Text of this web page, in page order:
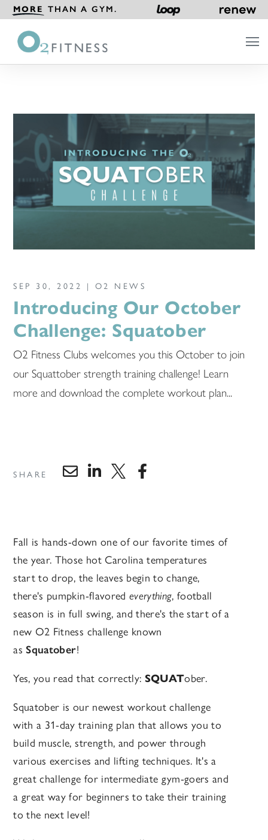
MORE THAN A GYM.
SEP 30, 2022 | O2 NEWS
Introducing Our October
Challenge: Squatober
O2 Fitness Clubs welcomes you this October to join
our Squattober strength training challenge! Learn
more and download the complete workout plan...
SHARE
Fall is hands-down one of our favorite times of
the year. Those hot Carolina temperatures
start to drop, the leaves begin to change,
there's pumpkin-flavored everything, football
season is in full swing, and there's the start of a
new O2 Fitness challenge known
as Squatober!
Yes, you read that correctly: SQUATober.
Squatober is our newest workout challenge
with a 31-day training plan that allows you to
build muscle, strength, and power through
various exercises and lifting techniques. It's a
great challenge for intermediate gym-goers and
a great way for beginners to take their training
to the next level!